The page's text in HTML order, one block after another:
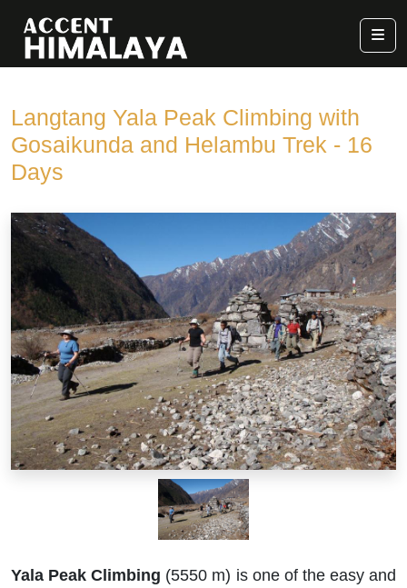
Langtang Yala Peak Climbing with
Gosaikunda and Helambu Trek - 16
Days
Yala Peak Climbing (5550 m) is one of the easy and